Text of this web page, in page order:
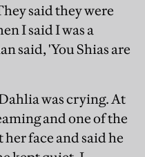
said they were
I said I was a
said, 'You Shias are
was crying. At
and one of the
face and said he